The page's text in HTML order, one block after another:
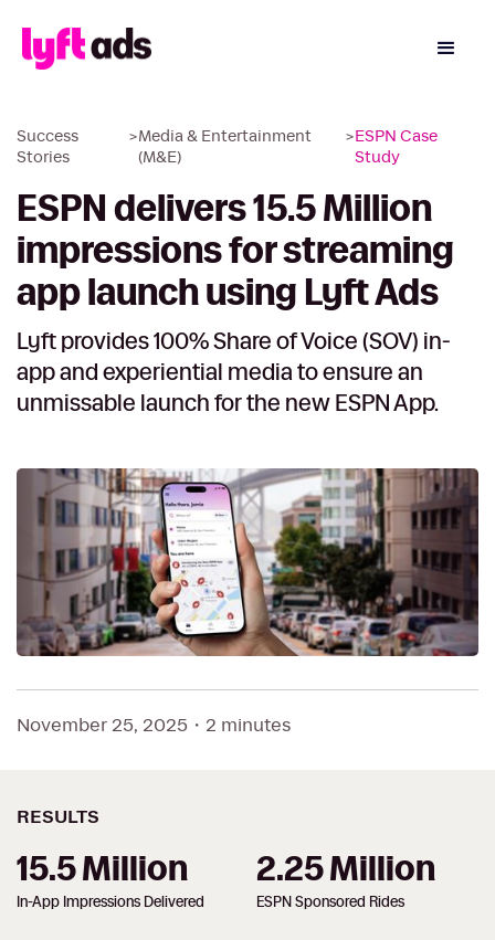
Success
Stories
>Media & Entertainment
(M&E)
>ESPN Case
Study
ESPN delivers 15.5 Million
impressions for streaming
app launch using Lyft Ads
Lyft provides 100% Share of Voice (SOV) in-
app and experiential media to ensure an
unmissable launch for the new ESPN App.
November 25, 2025 ・ 2 minutes
RESULTS
15.5 Million
In-App Impressions Delivered
2.25 Million
ESPN Sponsored Rides